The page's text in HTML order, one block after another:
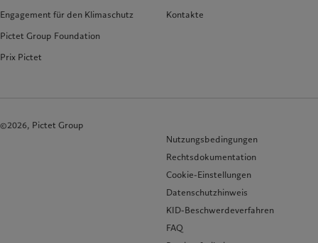
Engagement für den Klimaschutz
Pictet Group Foundation
Prix Pictet
Kontakte
©2026, Pictet Group
Nutzungsbedingungen
Rechtsdokumentation
Cookie-Einstellungen
Datenschutzhinweis
KID-Beschwerdeverfahren
FAQ